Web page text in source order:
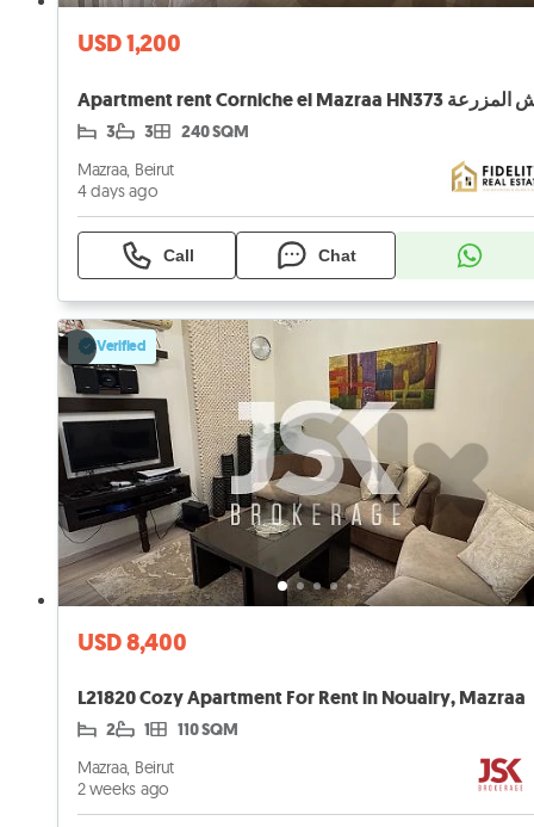
USD 1,200
3 3 240 SQM
Mazraa, Beirut
4 days ago
Call Chat
Verified
USD 8,400
L21820 Cozy Apartment For Rent in Nouairy, Mazraa
2 1 110 SQM
Mazraa, Beirut
2 weeks ago